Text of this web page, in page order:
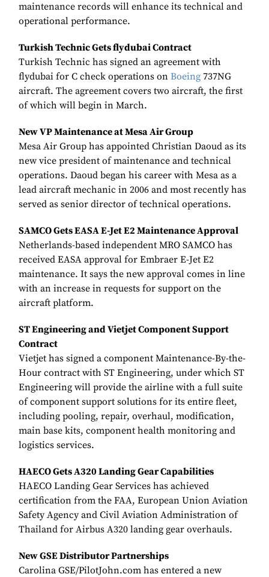
maintenance records will enhance its technical and
operational performance.
Turkish Technic Gets flydubai Contract
Turkish Technic has signed an agreement with
flydubai for C check operations on Boeing 737NG
aircraft. The agreement covers two aircraft, the first
of which will begin in March.
New VP Maintenance at Mesa Air Group
Mesa Air Group has appointed Christian Daoud as its
new vice president of maintenance and technical
operations. Daoud began his career with Mesa as a
lead aircraft mechanic in 2006 and most recently has
served as senior director of technical operations.
SAMCO Gets EASA E-Jet E2 Maintenance Approval
Netherlands-based independent MRO SAMCO has
received EASA approval for Embraer E-Jet E2
maintenance. It says the new approval comes in line
with an increase in requests for support on the
aircraft platform.
ST Engineering and Vietjet Component Support
Contract
Vietjet has signed a component Maintenance-By-the-
Hour contract with ST Engineering, under which ST
Engineering will provide the airline with a full suite
of component support solutions for its entire fleet,
including pooling, repair, overhaul, modification,
main base kits, component health monitoring and
logistics services.
HAECO Gets A320 Landing Gear Capabilities
HAECO Landing Gear Services has achieved
certification from the FAA, European Union Aviation
Safety Agency and Civil Aviation Administration of
Thailand for Airbus A320 landing gear overhauls.
New GSE Distributor Partnerships
Carolina GSE/PilotJohn.com has entered a new